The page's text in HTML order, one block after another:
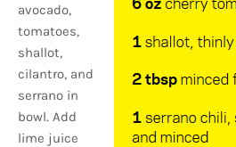
avocado,
tomatoes,
shallot,
cilantro, and
serrano in
bowl. Add
lime juice